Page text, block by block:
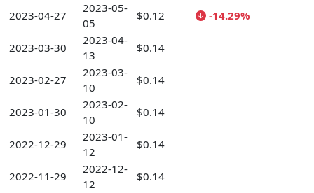
2023-04-27
2023-05-
05
$0.12 -14.29%
2023-03-30
2023-04-
13
$0.14
2023-02-27
2023-03-
10
$0.14
2023-01-30
2023-02-
10
$0.14
2022-12-29
2023-01-
12
$0.14
2022-11-29
2022-12-
12
$0.14